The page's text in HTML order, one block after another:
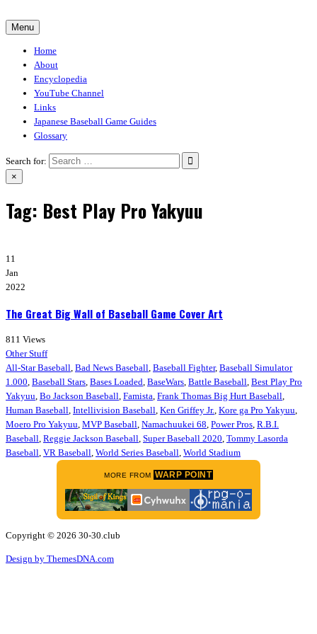
to
30-30.club
Baseball Video Game Encyclopedia
Menu
Home
About
Encyclopedia
YouTube Channel
Links
Japanese Baseball Game Guides
Glossary
Search for:
×
Tag: Best Play Pro Yakyuu
11
Jan
2022
The Great Big Wall of Baseball Game Cover Art
811 Views
Other Stuff
All-Star Baseball, Bad News Baseball, Baseball Fighter, Baseball Simulator
1.000, Baseball Stars, Bases Loaded, BaseWars, Battle Baseball, Best Play Pro
Yakyuu, Bo Jackson Baseball, Famista, Frank Thomas Big Hurt Baseball,
Human Baseball, Intellivision Baseball, Ken Griffey Jr., Kore ga Pro Yakyuu,
Moero Pro Yakyuu, MVP Baseball, Namachuukei 68, Power Pros, R.B.I.
Baseball, Reggie Jackson Baseball, Super Baseball 2020, Tommy Lasorda
Baseball, VR Baseball, World Series Baseball, World Stadium
MORE FROM WARP POINT
Copyright © 2026 30-30.club
Design by ThemesDNA.com